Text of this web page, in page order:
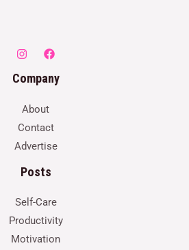
Company
About
Contact
Advertise
Posts
Self-Care
Productivity
Motivation